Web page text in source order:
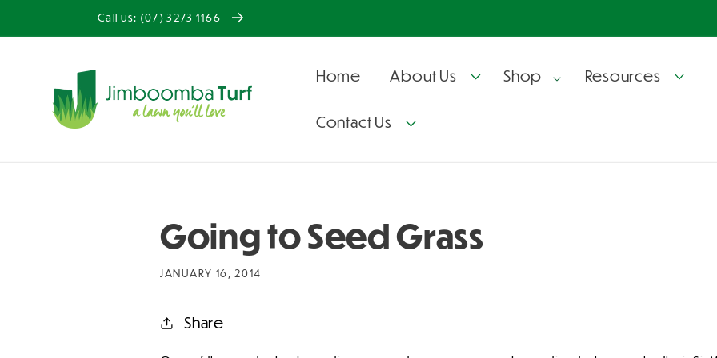
Call us: (07) 3273 1166
Home About Us Shop Resources
Contact Us
Going to Seed Grass
JANUARY 16, 2014
Share